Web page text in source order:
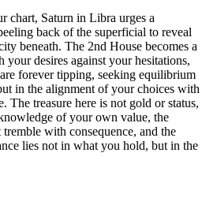
chart, Saturn in Libra urges a
back of the superficial to reveal
beneath. The 2nd House becomes a
desires against your hesitations,
forever tipping, seeking equilibrium
in the alignment of your choices with
The treasure here is not gold or status,
of your own value, the
with consequence, and the
lies not in what you hold, but in the